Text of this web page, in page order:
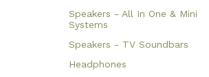
Speakers - All In One & Mini
Systems
Speakers - TV Soundbars
Headphones